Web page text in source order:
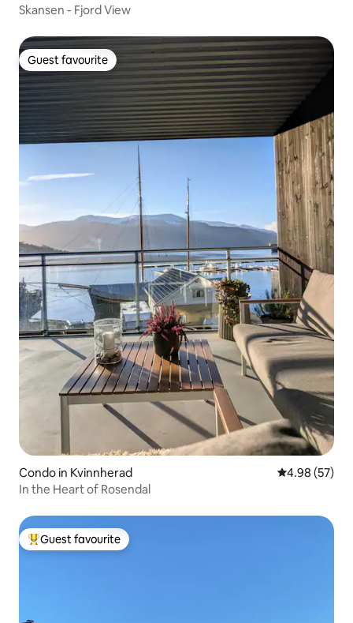
Skansen - Fjord View
Guest favourite
Guest favourite
Condo in Kvinnherad 4.98 out of 5
4.98 (57)
In the Heart of Rosendal
Top guest favourite
Guest favourite